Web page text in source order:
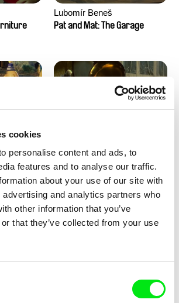
cookies
personalise content and ads, to
features and to analyse our traffic.
about your use of our site with
and analytics partners who
other information that you’ve
that they’ve collected from your use
Lubomír Beneš
Pat and Mat: The Garage
Lubomír Beneš
Pat and Mat: The Gramophone